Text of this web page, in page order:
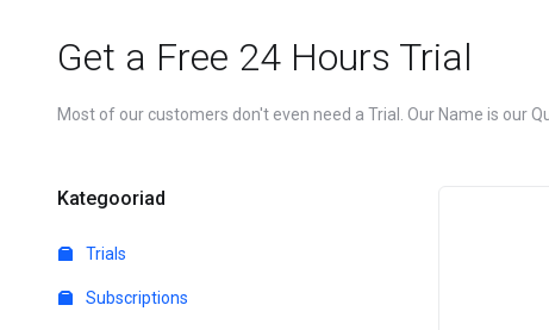
Get a Free 24 Hours Trial
Most of our customers don't even need a Trial. Our Name is our
Kategooriad
Trials
Subscriptions